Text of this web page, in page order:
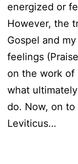
energized or
However, the
Gospel and
feelings
on the work of
what
do. Now, on
Leviticus…